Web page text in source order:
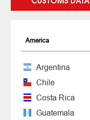
America
Argentina
Chile
Costa Rica
Guatemala